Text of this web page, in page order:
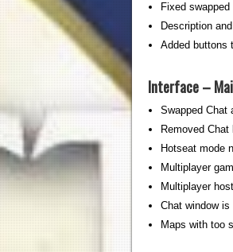
Fixed
Description
Added buttons
Interface –
Swapped Chat
Removed
Hotseat mode
Multiplayer
Multiplayer
Chat window
Maps with too